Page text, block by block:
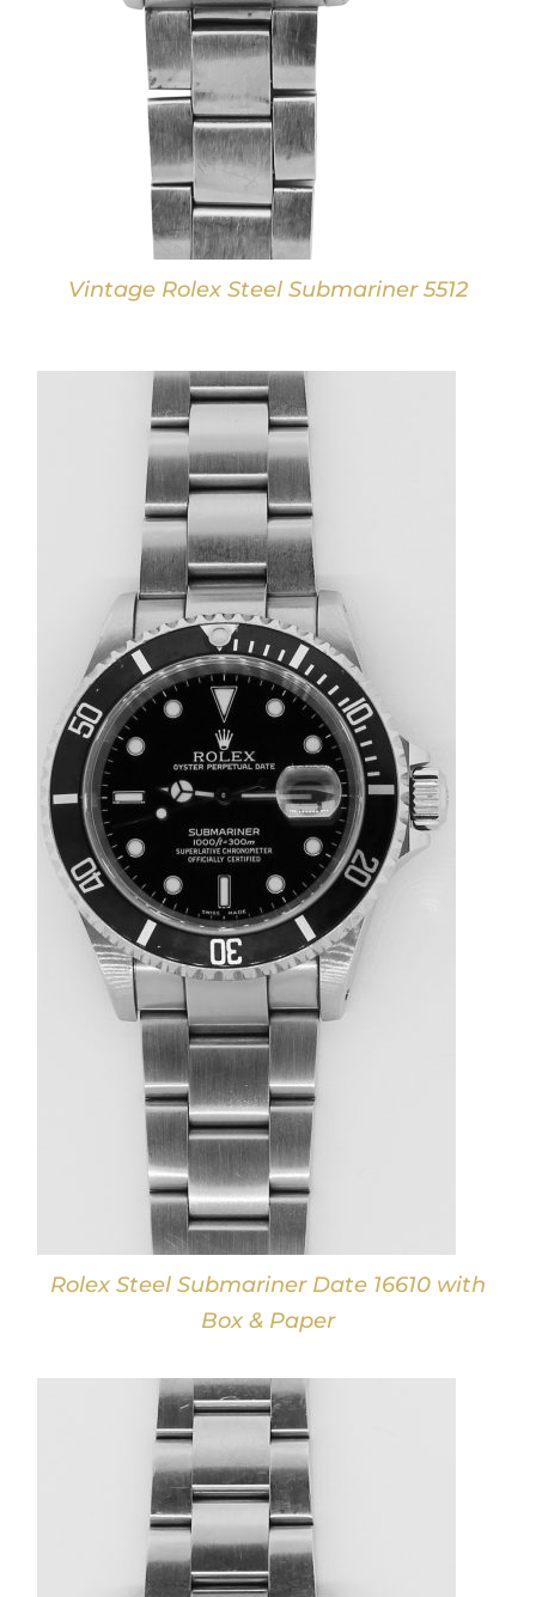
Vintage Rolex Steel Submariner 5512
Rolex Steel Submariner Date 16610 with
Box & Paper